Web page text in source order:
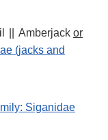
Amberjack or
(jacks and
Siganidae